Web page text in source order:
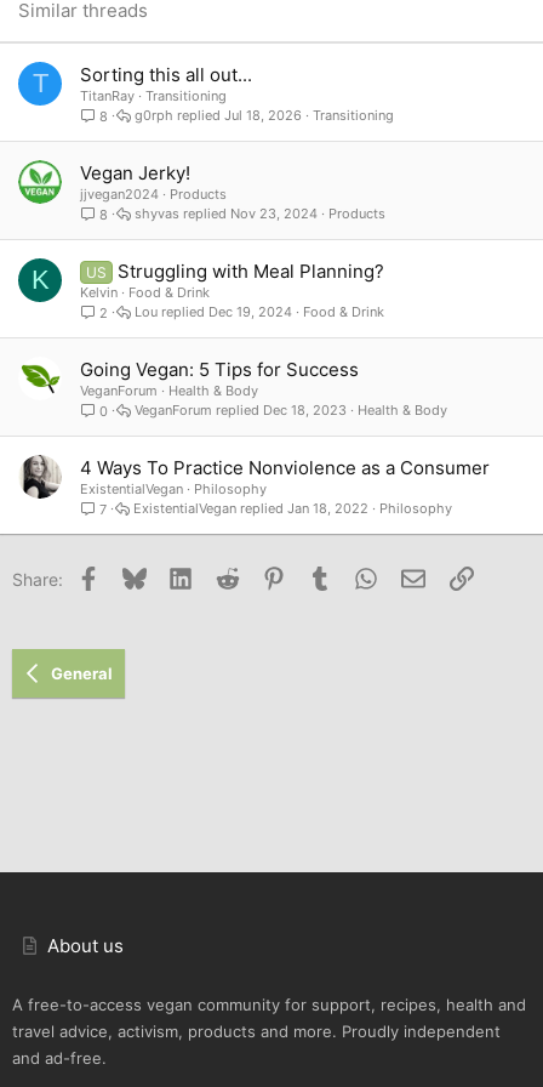
Verdana
Similar threads
T Sorting this all out...
TitanRay
Transitioning
8
Transitioning
Jul 18, 2026
g0rph
Vegan Jerky!
jjvegan2024
Products
8
Products
Nov 23, 2024
shyvas
K US Struggling with Meal Planning?
Kelvin
Food & Drink
2
Food & Drink
Dec 19, 2024
Lou
Going Vegan: 5 Tips for Success
VeganForum
Health & Body
0
Health & Body
Dec 18, 2023
VeganForum
4 Ways To Practice Nonviolence as a Consumer
ExistentialVegan
Philosophy
7
Philosophy
Jan 18, 2022
ExistentialVegan
Share: Facebook
Bluesky LinkedInReddit PinterestTumblr WhatsApp
Email Link
General
About us
A free-to-access vegan community for support, recipes, health and
travel advice, activism, products and more. Proudly independent
and ad-free.